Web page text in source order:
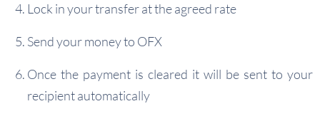
Lock in your transfer at the agreed rate
Send your money to OFX
Once the payment is cleared it will be sent to your
recipient automatically